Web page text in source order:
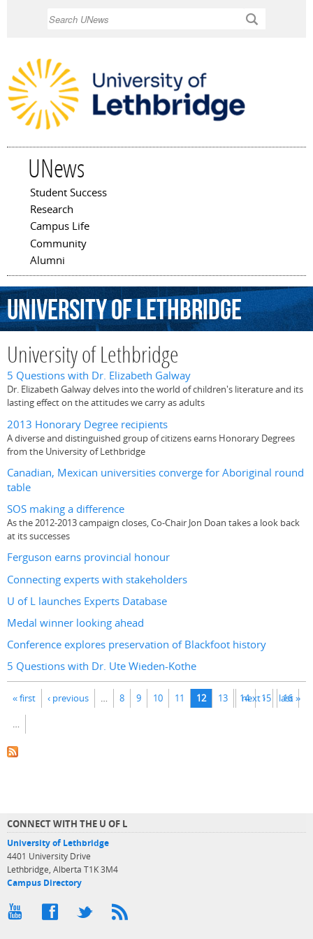
UNews
Main menu
Student Success
Research
Campus Life
Community
Alumni
UniversityofLethbridge
University of Lethbridge
5 Questions with Dr. Elizabeth Galway
Dr. Elizabeth Galway delves into the world of children's literature and its
lasting effect on the attitudes we carry as adults
2013 Honorary Degree recipients
A diverse and distinguished group of citizens earns Honorary Degrees
from the University of Lethbridge
Canadian, Mexican universities converge for Aboriginal round
table
SOS making a difference
As the 2012-2013 campaign closes, Co-Chair Jon Doan takes a look back
at its successes
Ferguson earns provincial honour
Connecting experts with stakeholders
U of L launches Experts Database
Medal winner looking ahead
Conference explores preservation of Blackfoot history
5 Questions with Dr. Ute Wieden-Kothe
Pages
« first ‹ previous … 8 9 10 11 12 13 14 15 16
…
next › last »
CONNECT WITH THE U OF L
University of Lethbridge
4401 University Drive
Lethbridge, Alberta T1K 3M4
Campus Directory